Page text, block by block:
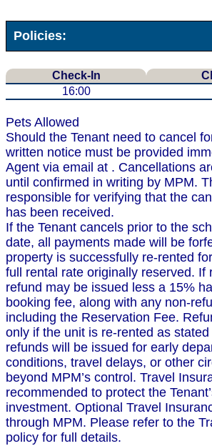
Policies:
Check-In
16:00
Pets Allowed
Should the Tenant need to cancel
written notice must be provided
Agent via email at . Cancellations
until confirmed in writing by MPM.
responsible for verifying that the
has been received.
If the Tenant cancels prior to the
date, all payments made will be
property is successfully re-rented
full rental rate originally reserved. If
refund may be issued less a 15%
booking fee, along with any non-
including the Reservation Fee.
only if the unit is re-rented as
refunds will be issued for early
conditions, travel delays, or other
beyond MPM’s control. Travel
recommended to protect the
investment. Optional Travel
through MPM. Please refer to the
policy for full details.